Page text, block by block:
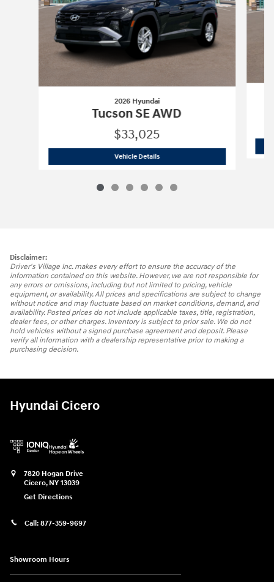
2026 Hyundai
Tucson SE AWD
$33,025
Vehicle Details2026 Hyundai
Disclaimer:
Driver's Village Inc. makes every effort to ensure the accuracy of the
information contained on this website. However, we are not responsible for
any errors or omissions, including but not limited to pricing, vehicle
equipment, or availability. All prices and specifications are subject to change
without notice and may fluctuate based on market conditions, demand, and
availability. Posted prices do not include applicable taxes, title, registration,
dealer fees, or other charges. Inventory is subject to prior sale. We do not
hold vehicles without a signed purchase agreement and deposit. Please
verify all information with a dealership representative prior to making a
purchasing decision.
Hyundai Cicero
7820 Hogan Drive
Cicero, NY 13039
Get Directions
Call: 877-359-9697
Showroom Hours